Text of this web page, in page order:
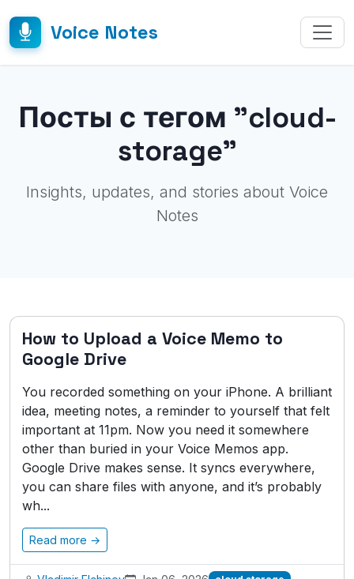
Voice Notes
Посты с тегом "cloud-
storage"
Insights, updates, and stories about Voice
Notes
How to Upload a Voice Memo to
Google Drive
You recorded something on your iPhone. A brilliant
idea, meeting notes, a reminder to yourself that felt
important at 11pm. Now you need it somewhere
other than buried in your Voice Memos app.
Google Drive makes sense. It syncs everywhere,
you can share files with anyone, and it’s probably
wh...
Read more →